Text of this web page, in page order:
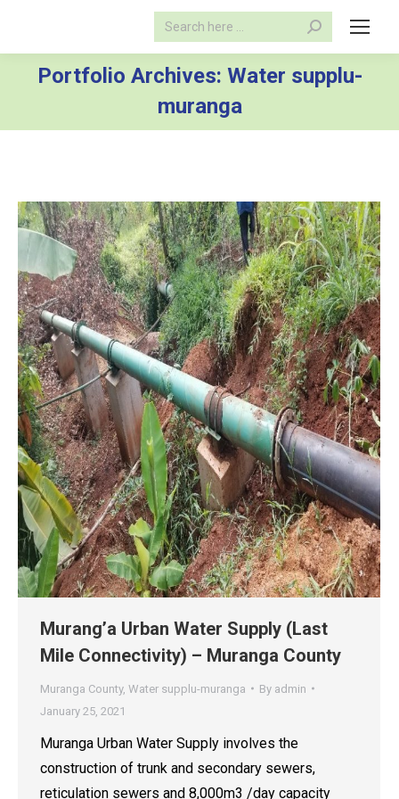
Search:
Portfolio Archives: Water supplu-
muranga
Murang’a Urban Water Supply (Last
Mile Connectivity) – Muranga County
Muranga County, Water supplu-muranga By admin
January 25, 2021
Muranga Urban Water Supply involves the
construction of trunk and secondary sewers,
reticulation sewers and 8,000m3 /day capacity